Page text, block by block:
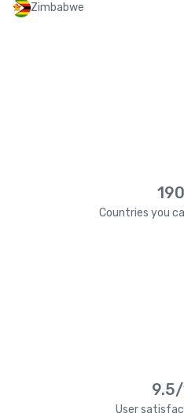
Zimbabwe
Countries you
User